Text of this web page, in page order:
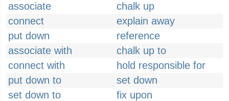
associate
chalk up
connect
explain away
put down
reference
associate with
chalk up to
connect with
hold responsible for
put down to
set down
set down to
fix upon